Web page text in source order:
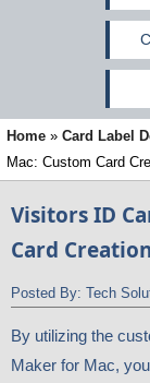
Home » Card Label
Mac: Custom Card
Visitors ID
Card
Posted By: Tech
By utilizing the
Maker for Mac,